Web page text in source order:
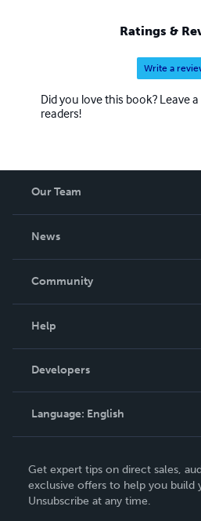
Ingredients in a Sauce , Three
Piano, Quarks, Discomposure
other orchestral and piano
Ratings &
Write a
Did you love this book? Leave
readers!
Our Team
News
In The News
Community
Podcast
Help
Order Lookup
Knowledge Base
Contact Support
Developers
Language: English
Deutsch
Français
Get expert tips on direct sales,
exclusive offers to help you build
Unsubscribe at any time.